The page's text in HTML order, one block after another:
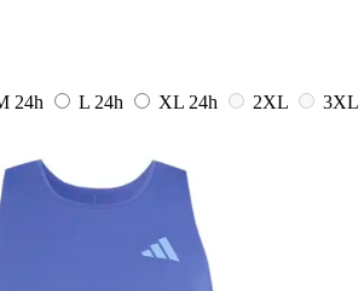
24h L 24h XL 24h 2XL
3XL